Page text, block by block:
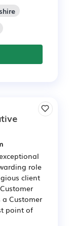
role
client
a Customer
point of